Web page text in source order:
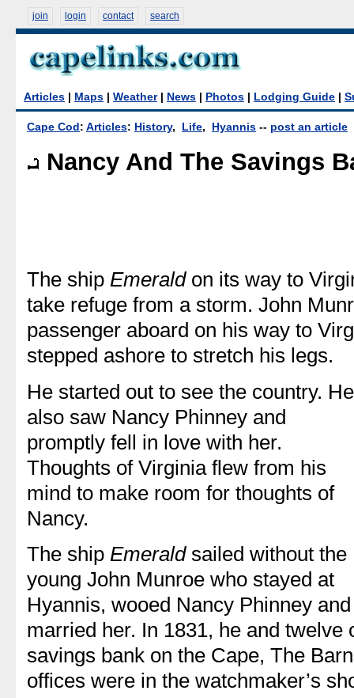
join login contact search
Articles Maps Weather| News Photos Lodging Guide
Cape Cod : Articles: History, Life, Hyannis -- post an article
Nancy And The Savings
The ship Emeraldon its way to
take refuge from a storm. John
passenger aboard on his way to
stepped ashore to stretch his legs.
He started out to see the country. He
also saw Nancy Phinney and
promptly fell in love with her.
Thoughts of Virginia flew from his
mind to make room for thoughts of
Nancy.
The ship Emeraldsailed without the
young John Munroe who stayed at
Hyannis, wooed Nancy Phinney and
married her. In 1831, he and twelve
savings bank on the Cape, The
offices were in the watchmaker’s